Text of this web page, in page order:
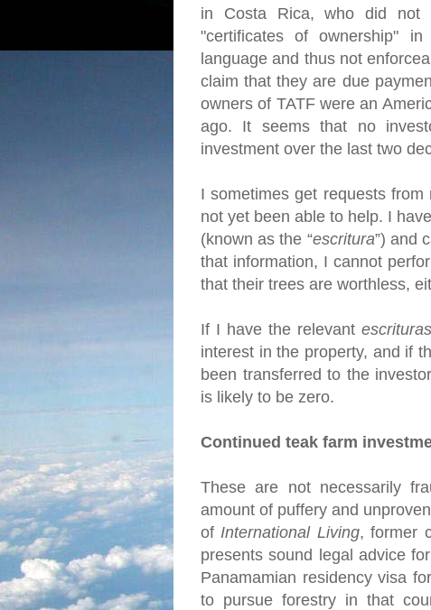
in Costa Rica, who did not
"certificates of ownership"
language and thus not
claim that they are due
owners of TATF were an
ago. It seems that no
investment over the last two
I sometimes get requests
not yet been able to help. I
(known as the “escritura”) and
that information, I cannot
that their trees are worthless,
If I have the relevant escrituras
interest in the property, and if
been transferred to the
is likely to be zero.
Continued teak farm
These are not necessarily
amount of puffery and
ofInternational Living, former
presents sound legal advice
Panamamian residency visa
to pursue forestry in that